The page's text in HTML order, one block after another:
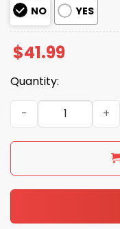
NO YES
$41.99
Quantity:
2025 Personalized